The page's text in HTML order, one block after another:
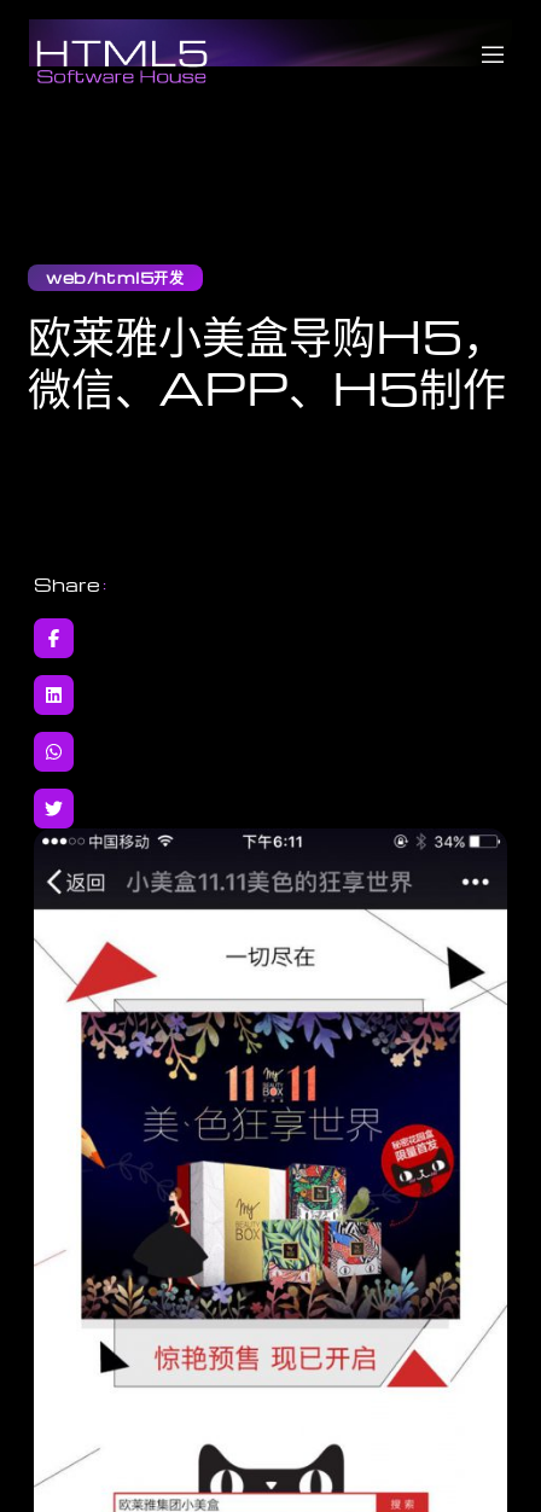
web/html5开发
欧莱雅小美盒导购H5，
微信、APP、H5制作
Share: